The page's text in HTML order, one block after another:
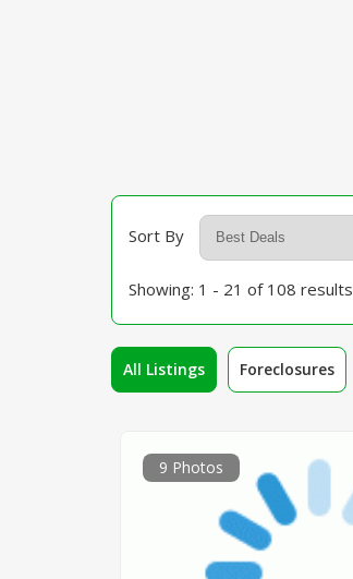
Sort By
Showing: 1 - 21 of 108 results
All Listings Foreclosures
9 Photos